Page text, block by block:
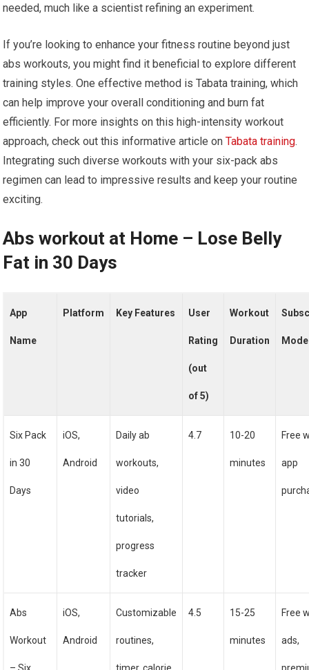
needed, much like a scientist refining an experiment.
If you’re looking to enhance your fitness routine beyond just
abs workouts, you might find it beneficial to explore different
training styles. One effective method is Tabata training, which
can help improve your overall conditioning and burn fat
efficiently. For more insights on this high-intensity workout
approach, check out this informative article onTabata training.
Integrating such diverse workouts with your six-pack abs
regimen can lead to impressive results and keep your routine
exciting.
Abs workout at Home – Lose Belly
Fat in 30 Days
App
Name
Platform Key Features User
Rating
(out
of 5)
Workout
Duration
Six Pack
in 30
Days
iOS,
Android
Daily ab
workouts,
video
tutorials,
progress
tracker
4.7 10-20
minutes
Free
app
Abs
Workout
iOS,
Android
Customizable
routines,
4.5 15-25
minutes
Free
ads,